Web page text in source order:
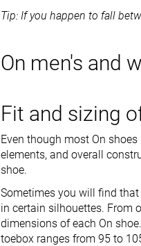
Tip: If you happen to fall
On men's and
Fit and sizing
Even though most On
elements, and overall
shoe.
Sometimes you will find
in certain silhouettes. From
dimensions of each On
toebox ranges from 95 to